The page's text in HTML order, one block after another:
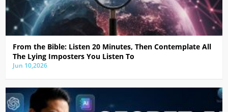
From the Bible: Listen 20 Minutes, Then Contemplate All
The Lying Imposters You Listen To
Jun 10,2026